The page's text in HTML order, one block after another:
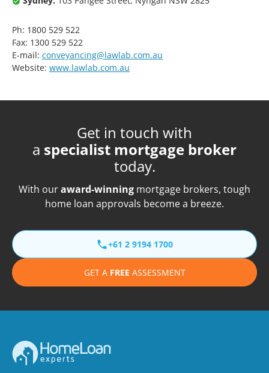
Ph: 1800 529 522
Fax: 1300 529 522
E-mail: conveyancing@lawlab.com.au
Website: www.lawlab.com.au
Get in touch with
a specialist mortgage broker
today.
With ouraward-winning mortgage brokers, tough
home loan approvals become a breeze.
+61 2 9194 1700
GET A FREE ASSESSMENT